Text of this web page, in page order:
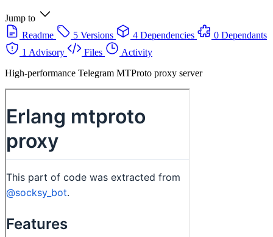
Jump to
Readme
5 Versions 4 Dependencies
0 Dependants
1 Advisory
Files
Activity
High-performance Telegram MTProto proxy server